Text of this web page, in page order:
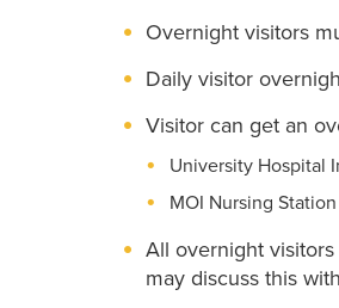
Overnight visitors
Daily visitor
Visitor can get an
University Hospital
MOI Nursing Station
All overnight
may discuss this